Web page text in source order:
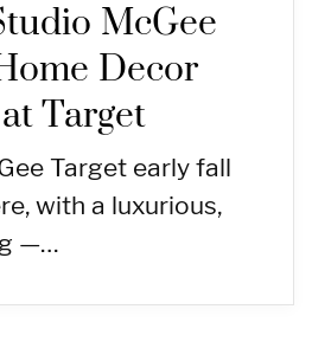
McGee
Decor
Target
Target early fall
with a luxurious,
—…